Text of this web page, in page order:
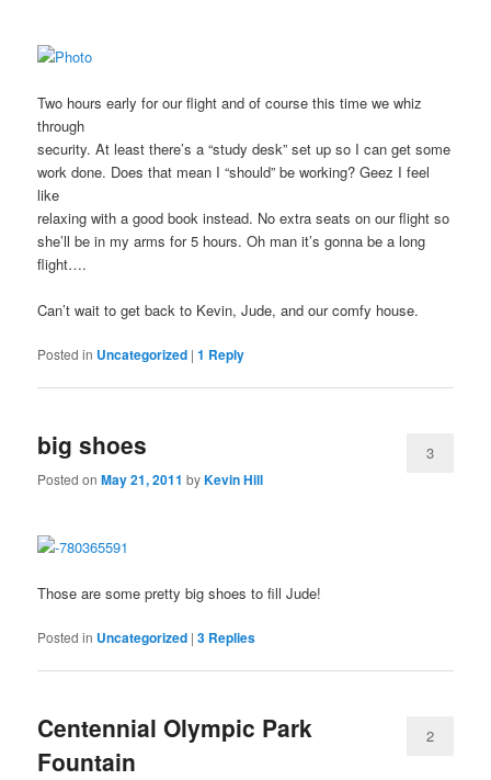
Two hours early for our flight and of course this time we whiz
through
security. At least there’s a “study desk” set up so I can get some
work done. Does that mean I “should” be working? Geez I feel
like
relaxing with a good book instead. No extra seats on our flight so
she’ll be in my arms for 5 hours. Oh man it’s gonna be a long
flight….
Can’t wait to get back to Kevin, Jude, and our comfy house.
Posted in Uncategorized |1 Reply
big shoes
Posted onMay 21, 2011 byKevin Hill
3
Those are some pretty big shoes to fill Jude!
Posted in Uncategorized |3 Replies
Centennial Olympic Park
Fountain
2